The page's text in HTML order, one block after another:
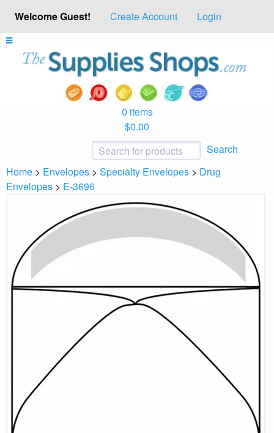
Welcome Guest! Create Account Login
0 items
$0.00
Search
Home > Envelopes > Specialty Envelopes > Drug
Envelopes > E-3696